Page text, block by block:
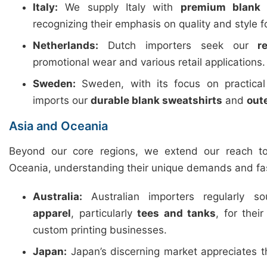
Italy: We supply Italy with premium blank
recognizing their emphasis on quality and style
Netherlands: Dutch importers seek our
promotional wear and various retail applications.
Sweden: Sweden, with its focus on
imports our durable blank sweatshirts and
Asia and Oceania
Beyond our core regions, we extend our reach
Oceania, understanding their unique demands and
Australia: Australian importers regularly
apparel, particularly tees and tanks, for their
custom printing businesses.
Japan: Japan’s discerning market appreciates